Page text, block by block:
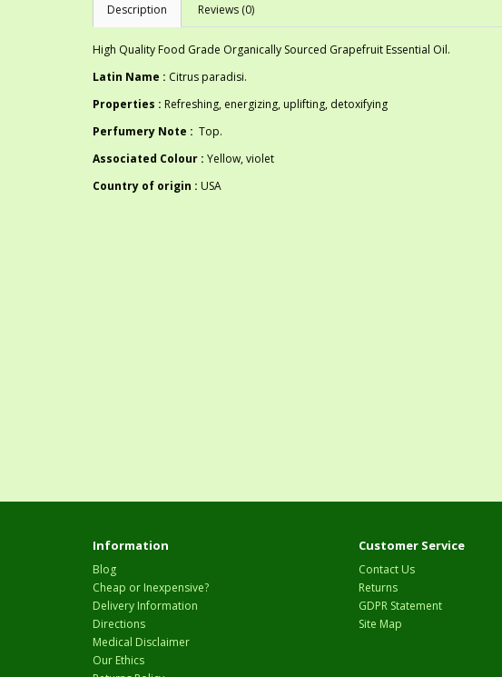
Description Reviews (0)
High Quality Food Grade Organically Sourced Grapefruit Essential Oil.
Latin Name : Citrus paradisi.
Properties : Refreshing, energizing, uplifting, detoxifying
Perfumery Note : Top.
Associated Colour : Yellow, violet
Country of origin : USA
Information
Blog
Cheap or Inexpensive?
Delivery Information
Directions
Medical Disclaimer
Our Ethics
Customer Service
Contact Us
Returns
GDPR Statement
Site Map